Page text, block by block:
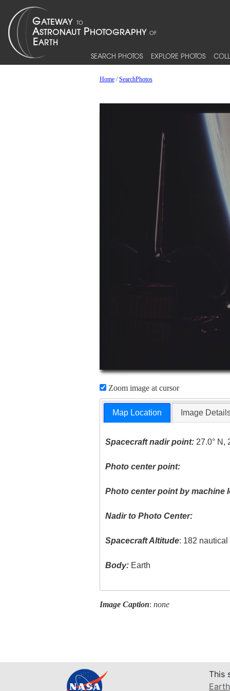
SEARCH PHOTOS EXPLORE PHOTOS
Home/SearchPhotos
Zoom image at cursor
Map Location Image
Spacecraft nadir point: 27.0° N,
Photo center point:
Photo center point by machine
Nadir to Photo Center:
Spacecraft Altitude: 182
Body: Earth
Image Caption: none
This